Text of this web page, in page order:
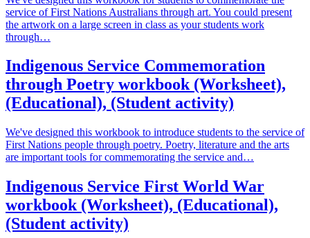
service of First Nations Australians through art. You could present
the artwork on a large screen in class as your students work
through…
Indigenous Service Commemoration
through Poetry workbook (Worksheet),
(Educational), (Student activity)
We've designed this workbook to introduce students to the service of
First Nations people through poetry. Poetry, literature and the arts
are important tools for commemorating the service and…
Indigenous Service First World War
workbook (Worksheet), (Educational),
(Student activity)